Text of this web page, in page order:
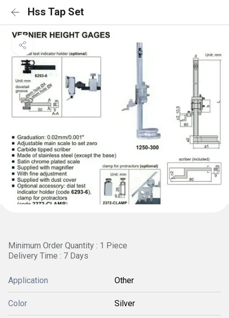
Hss Tap Set
Minimum Order Quantity : 1 Piece
Delivery Time : 7 Days
Application Other
Color Silver